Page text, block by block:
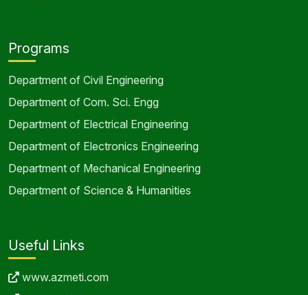
Programs
Department of Civil Engineering
Department of Com. Sci. Engg
Department of Electrical Engineering
Department of Electronics Engineering
Department of Mechanical Engineering
Department of Science & Humanities
Useful Links
www.azmeti.com